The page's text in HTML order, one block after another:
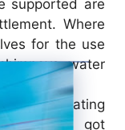
supported are
Where
for the use
water
floating
have got